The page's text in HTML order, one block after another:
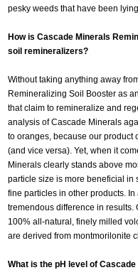
pesky weeds that have been
How is Cascade Minerals
soil remineralizers?
Without taking anything away
Remineralizing Soil Booster as
that claim to remineralize and
analysis of Cascade Minerals
to oranges, because our product
(and vice versa). Yet, when it
Minerals clearly stands above
particle size is more beneficial in
fine particles in other products.
tremendous difference in
100% all-natural, finely milled
are derived from montmorilonite
What is the pH level of